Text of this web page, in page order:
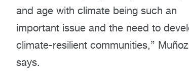
and age with climate being such an
important issue and the need to
climate-resilient communities,” Muñoz
says.